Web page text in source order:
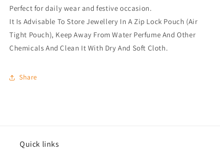
Perfect for daily wear and festive occasion.
It Is Advisable To Store Jewellery In A Zip Lock Pouch (Air
Tight Pouch), Keep Away From Water Perfume And Other
Chemicals And Clean It With Dry And Soft Cloth.
Share
Quick links